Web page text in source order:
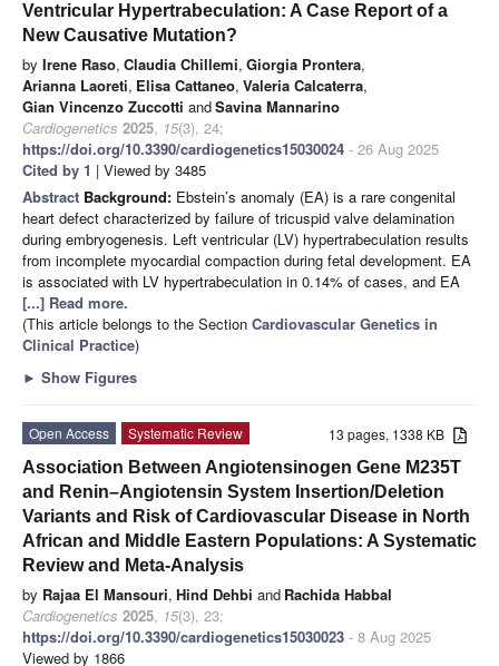
Ventricular Hypertrabeculation: A Case Report of a
New Causative Mutation?
by Irene Raso, Claudia Chillemi, Giorgia Prontera,
Arianna Laoreti, Elisa Cattaneo, Valeria Calcaterra,
Gian Vincenzo Zuccotti andSavina Mannarino
Cardiogenetics 2025, 15(3), 24;
https://doi.org/10.3390/cardiogenetics15030024 - 26 Aug 2025
Cited by 1 | Viewed by 3485
Abstract Background: Ebstein’s anomaly (EA) is a rare congenital
heart defect characterized by failure of tricuspid valve delamination
during embryogenesis. Left ventricular (LV) hypertrabeculation results
from incomplete myocardial compaction during fetal development. EA
is associated with LV hypertrabeculation in 0.14% of cases, and EA
[...] Read more.
(This article belongs to the Section Cardiovascular Genetics in
Clinical Practice)
► Show Figures
13 pages, 1338 KB
Open Access
Systematic Review
Association Between Angiotensinogen Gene M235T
and Renin–Angiotensin System Insertion/Deletion
Variants and Risk of Cardiovascular Disease in North
African and Middle Eastern Populations: A Systematic
Review and Meta-Analysis
by Rajaa El Mansouri, Hind Dehbi and Rachida Habbal
Cardiogenetics 2025, 15(3), 23;
https://doi.org/10.3390/cardiogenetics15030023 - 8 Aug 2025
Viewed by 1866